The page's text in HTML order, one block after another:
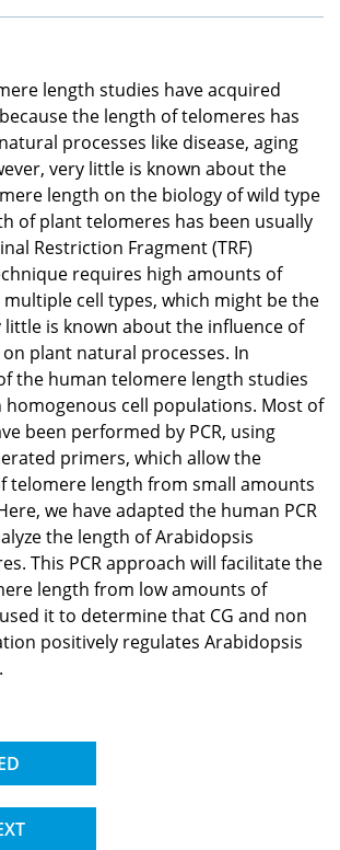
length studies have acquired
the length of telomeres has
processes like disease, aging
very little is known about the
length on the biology of wild type
of plant telomeres has been usually
Restriction Fragment (TRF)
requires high amounts of
cell types, which might be the
little is known about the influence of
plant natural processes. In
the human telomere length studies
homogenous cell populations. Most of
been performed by PCR, using
primers, which allow the
telomere length from small amounts
we have adapted the human PCR
the length of Arabidopsis
This PCR approach will facilitate the
length from low amounts of
it to determine that CG and non
positively regulates Arabidopsis